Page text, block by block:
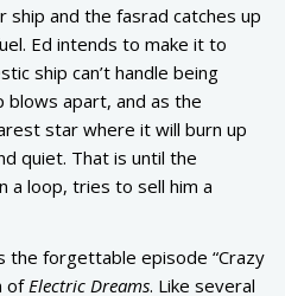
ship and the fasrad catches up
Ed intends to make it to
ship can’t handle being
blows apart, and as the
star where it will burn up
quiet. That is until the
a loop, tries to sell him a
the forgettable episode “Crazy
ofElectric Dreams. Like several